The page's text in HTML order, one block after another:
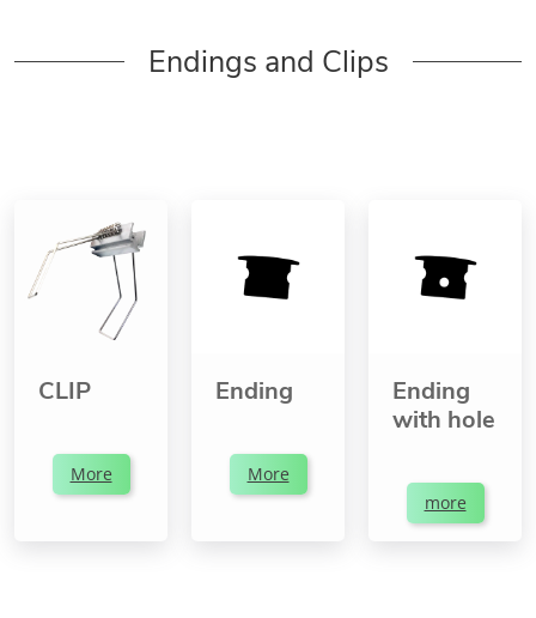
Endings and Clips
CLIP
More
Ending
More
Ending
with hole
more